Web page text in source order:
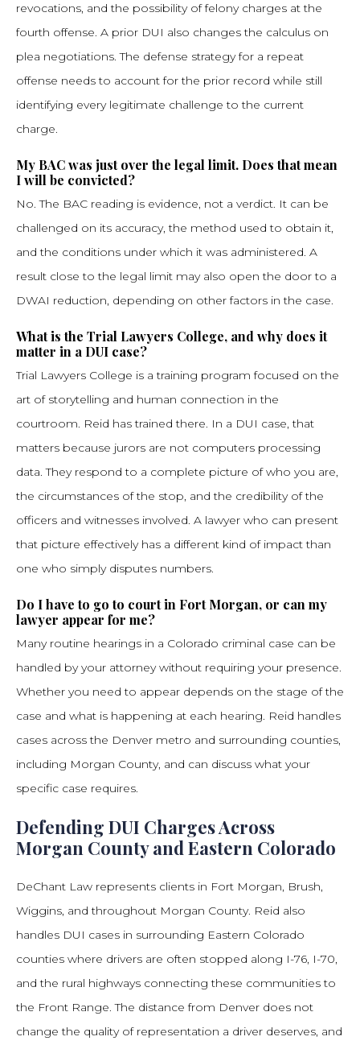
revocations, and the possibility of felony charges at the
fourth offense. A prior DUI also changes the calculus on
plea negotiations. The defense strategy for a repeat
offense needs to account for the prior record while still
identifying every legitimate challenge to the current
charge.
My BAC was just over the legal limit. Does that mean
I will be convicted?
No. The BAC reading is evidence, not a verdict. It can be
challenged on its accuracy, the method used to obtain it,
and the conditions under which it was administered. A
result close to the legal limit may also open the door to a
DWAI reduction, depending on other factors in the case.
What is the Trial Lawyers College, and why does it
matter in a DUI case?
Trial Lawyers College is a training program focused on the
art of storytelling and human connection in the
courtroom. Reid has trained there. In a DUI case, that
matters because jurors are not computers processing
data. They respond to a complete picture of who you are,
the circumstances of the stop, and the credibility of the
officers and witnesses involved. A lawyer who can present
that picture effectively has a different kind of impact than
one who simply disputes numbers.
Do I have to go to court in Fort Morgan, or can my
lawyer appear for me?
Many routine hearings in a Colorado criminal case can be
handled by your attorney without requiring your presence.
Whether you need to appear depends on the stage of the
case and what is happening at each hearing. Reid handles
cases across the Denver metro and surrounding counties,
including Morgan County, and can discuss what your
specific case requires.
Defending DUI Charges Across
Morgan County and Eastern Colorado
DeChant Law represents clients in Fort Morgan, Brush,
Wiggins, and throughout Morgan County. Reid also
handles DUI cases in surrounding Eastern Colorado
counties where drivers are often stopped along I-76, I-70,
and the rural highways connecting these communities to
the Front Range. The distance from Denver does not
change the quality of representation a driver deserves, and